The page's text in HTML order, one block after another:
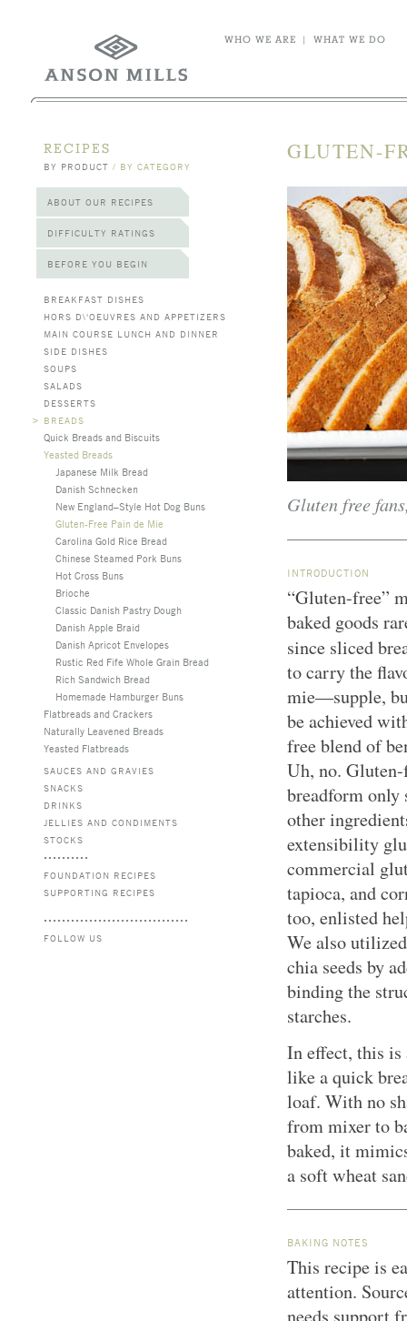
WHO WE ARE | WHAT WE DO
RECIPES
BY PRODUCT / BY CATEGORY
ABOUT OUR RECIPES
DIFFICULTY RATINGS
BEFORE YOU BEGIN
BREAKFAST DISHES
HORS D\'OEUVRES AND APPETIZERS
MAIN COURSE LUNCH AND DINNER
SIDE DISHES
SOUPS
SALADS
DESSERTS
> BREADS
Quick Breads and Biscuits
Yeasted Breads
Japanese Milk Bread
Danish Schnecken
New England–Style Hot Dog Buns
Gluten-Free Pain de Mie
Carolina Gold Rice Bread
Chinese Steamed Pork Buns
Hot Cross Buns
Brioche
Classic Danish Pastry Dough
Danish Apple Braid
Danish Apricot Envelopes
Rustic Red Fife Whole Grain Bread
Rich Sandwich Bread
Homemade Hamburger Buns
Flatbreads and Crackers
Naturally Leavened Breads
Yeasted Flatbreads
SAUCES AND GRAVIES
SNACKS
DRINKS
JELLIES AND CONDIMENTS
STOCKS
FOUNDATION RECIPES
SUPPORTING RECIPES
FOLLOW US
GLUTEN-
Gluten free
INTRODUCTION
“Gluten-free”
baked goods
since sliced
to carry the
mie—supple,
be achieved
free blend of
Uh, no. Gluten-
breadform only
other
extensibility
commercial
tapioca, and
too, enlisted
We also
chia seeds by
binding the
starches.
In effect, this
like a quick
loaf. With no
from mixer to
baked, it
a soft wheat
BAKING NOTES
This recipe is
attention.
needs support